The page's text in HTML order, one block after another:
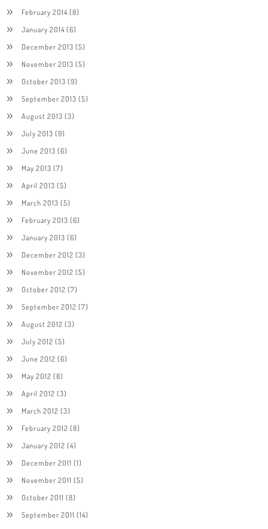
February 2014(8)
January 2014(6)
December 2013 (5)
November 2013 (5)
October 2013 (9)
September 2013 (5)
August 2013 (3)
July 2013 (9)
June 2013 (6)
May 2013 (7)
April 2013 (5)
March 2013 (5)
February 2013 (6)
January 2013 (6)
December 2012 (3)
November 2012 (5)
October 2012 (7)
September 2012 (7)
August 2012 (3)
July 2012 (5)
June 2012 (6)
May 2012 (8)
April 2012 (3)
March 2012 (3)
February 2012 (8)
January 2012 (4)
December 2011 (1)
November 2011 (5)
October 2011 (8)
September 2011 (14)